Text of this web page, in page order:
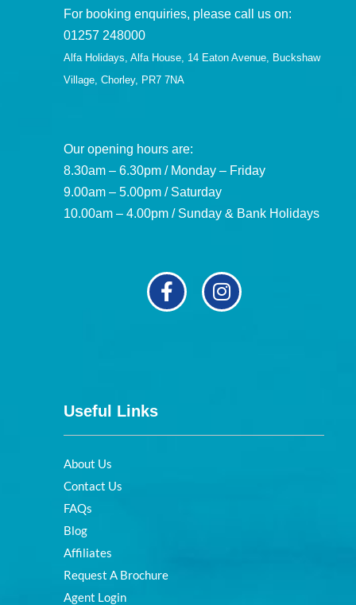
For booking enquiries, please call us on:
01257 248000
Alfa Holidays, Alfa House, 14 Eaton Avenue, Buckshaw
Village, Chorley, PR7 7NA
Our opening hours are:
8.30am – 6.30pm / Monday – Friday
9.00am – 5.00pm / Saturday
10.00am – 4.00pm / Sunday & Bank Holidays
Useful Links
About Us
Contact Us
FAQs
Blog
Affiliates
Request A Brochure
Agent Login